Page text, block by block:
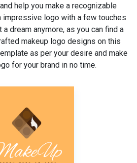
help you make a recognizable
impressive logo with a few touches
dream anymore, as you can find a
makeup logo designs on this
as per your desire and make
for your brand in no time.